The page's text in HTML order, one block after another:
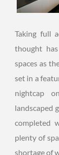
Taking full
thought
spaces as
set in a
nightcap
landscaped
completed
plenty of
shortage of